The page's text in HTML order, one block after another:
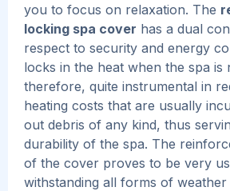
you to focus on relaxation. The
locking spa cover has a dual
respect to security and energy
locks in the heat when the spa is
therefore, quite instrumental in
heating costs that are usually
out debris of any kind, thus
durability of the spa. The
of the cover proves to be very
withstanding all forms of weather